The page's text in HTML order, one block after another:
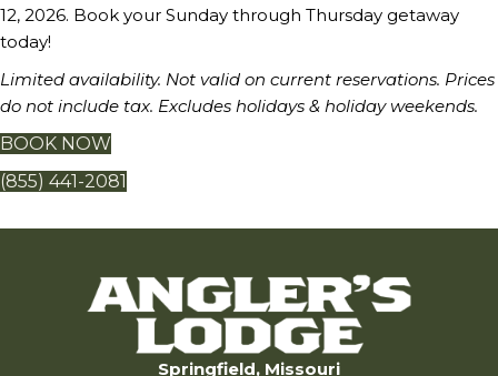
12, 2026. Book your Sunday through Thursday getaway
today!
Limited availability. Not valid on current reservations. Prices
do not include tax. Excludes holidays & holiday weekends.
BOOK NOW
(855) 441-2081
Springfield, Missouri